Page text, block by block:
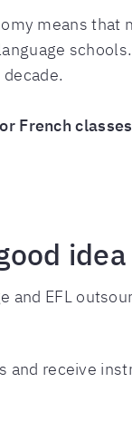
means that
French
idea
EFL
and receive